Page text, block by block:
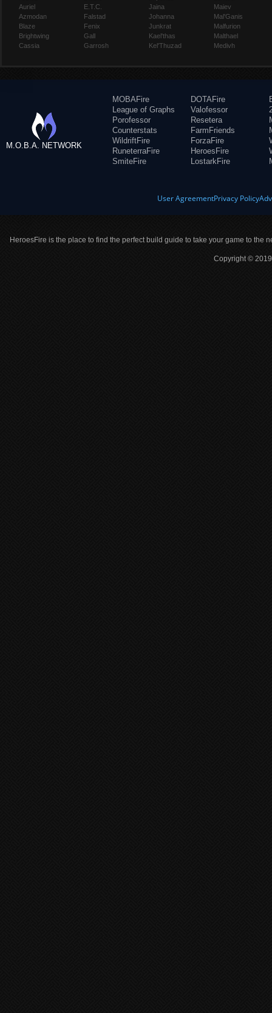
Auriel
Azmodan
Blaze
Brightwing
Cassia
E.T.C.
Falstad
Fenix
Gall
Garrosh
Jaina
Johanna
Junkrat
Kael'thas
Kel'Thuzad
Maiev
Mal'Ganis
Malfurion
Malthael
Medivh
M.O.B.A. NETWORK
MOBAFire
League of Graphs
Porofessor
Counterstats
WildriftFire
RuneterraFire
SmiteFire
DOTAFire
Valofessor
Resetera
FarmFriends
ForzaFire
HeroesFire
LostarkFire
User AgreementPrivacy Policy
HeroesFire is the place to find the perfect build guide to take your game to the
Copyright ©